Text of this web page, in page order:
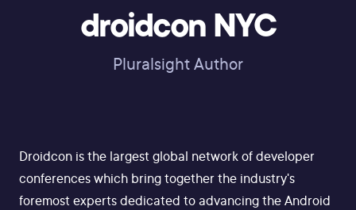
droidcon NYC
Pluralsight Author
Droidcon is the largest global network of developer
conferences which bring together the industry's
foremost experts dedicated to advancing the Android